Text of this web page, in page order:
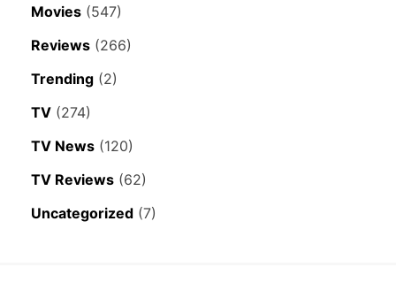
Movies (547)
Reviews (266)
Trending (2)
TV (274)
TV News (120)
TV Reviews (62)
Uncategorized (7)